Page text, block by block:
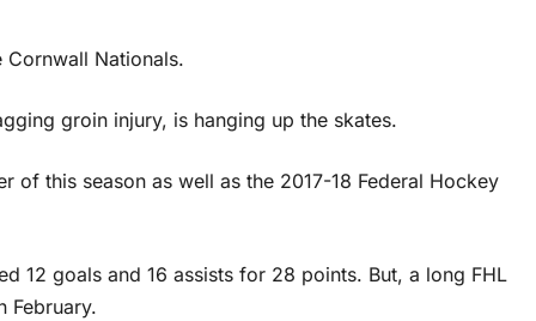
Cornwall Nationals.
groin injury, is hanging up the skates.
of this season as well as the 2017-18 Federal Hockey
12 goals and 16 assists for 28 points. But, a long FHL
February.